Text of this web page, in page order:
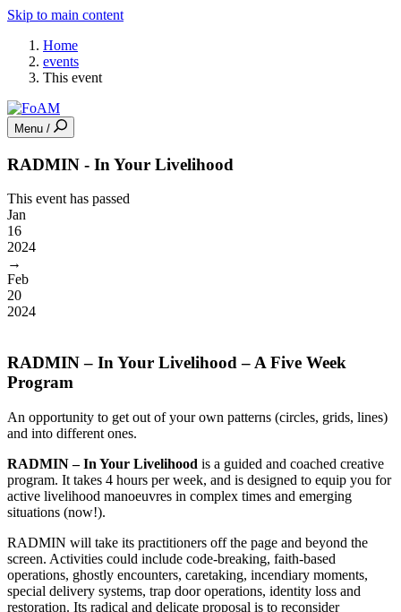
Skip to main content
Home
events
This event
Menu /
RADMIN - In Your Livelihood
This event has passed
Jan
16
2024
→
Feb
20
2024
RADMIN – In Your Livelihood – A Five Week
Program
An opportunity to get out of your own patterns (circles, grids, lines)
and into different ones.
RADMIN – In Your Livelihood is a guided and coached creative
program. It takes 4 hours per week, and is designed to equip you for
active livelihood manoeuvres in complex times and emerging
situations (now!).
RADMIN will take its practitioners off the page and beyond the
screen. Activities could include code-breaking, faith-based
operations, ghostly encounters, caretaking, incendiary moments,
special delivery systems, trap door operations, identity loss and
restoration. Its radical and delicate proposal is to reconsider